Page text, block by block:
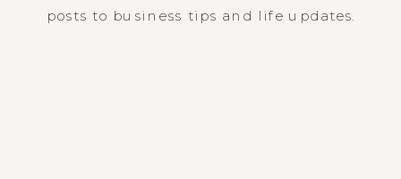
posts to business tips and life updates.